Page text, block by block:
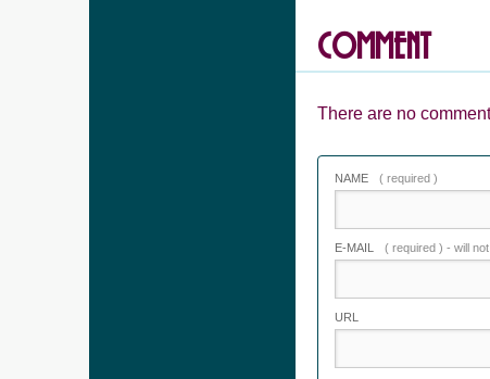
COMMENT
There are no
NAME ( required )
E-MAIL ( required ) - will
URL